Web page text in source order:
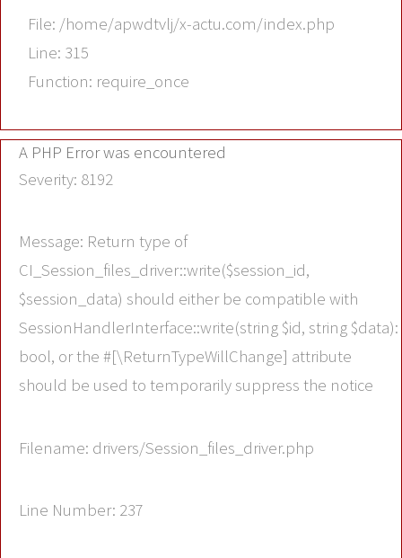
File: /home/apwdtvlj/x-actu.com/index.php
Line: 315
Function: require_once
A PHP Error was encountered
Severity: 8192
Message: Return type of
CI_Session_files_driver::write($session_id,
$session_data) should either be compatible with
SessionHandlerInterface::write(string $id, string $data):
bool, or the #[\ReturnTypeWillChange] attribute
should be used to temporarily suppress the notice
Filename: drivers/Session_files_driver.php
Line Number: 237